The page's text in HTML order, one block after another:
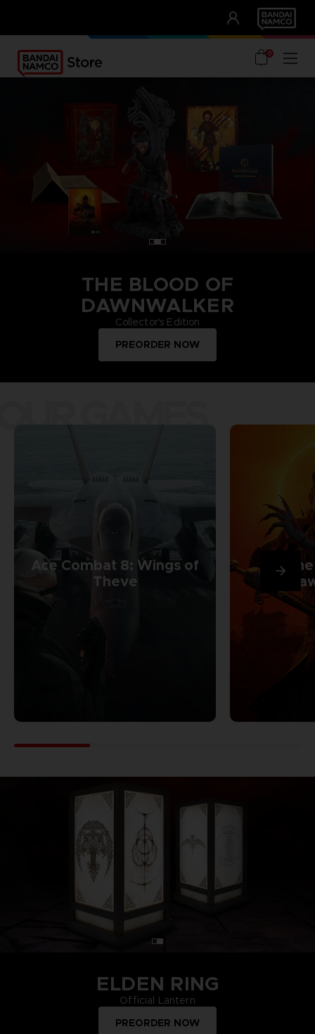
UNSERE VORTEILE
0
THE BLOOD OF
DAWNWALKER
Collector's Edition
PREORDER NOW
GAMES
Ace Combat 8: Wings of
Theve
ELDEN RING
Official Lantern
PREORDER NOW